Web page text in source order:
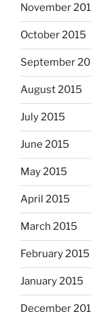
November
October 2015
September
August 2015
July 2015
June 2015
May 2015
April 2015
March 2015
February 2015
January 2015
December